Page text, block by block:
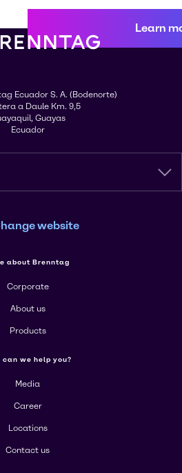
Learn
Ecuador S. A. (Bodenorte)
a Daule Km. 9,5
Guayas
Ecuador
website
about Brenntag
Corporate
About us
Products
can we help you?
Media
Career
Locations
Contact us